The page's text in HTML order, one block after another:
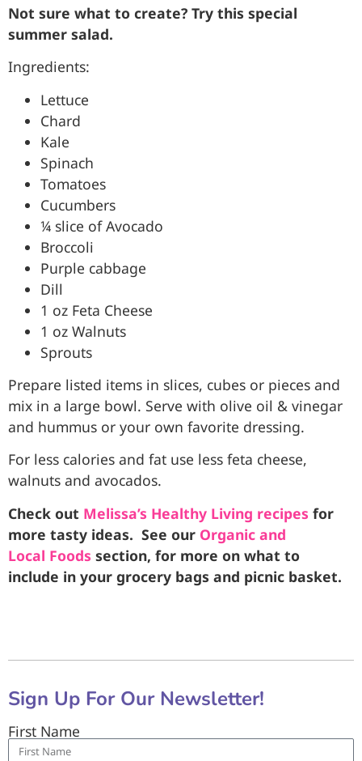
Not sure what to create? Try this special
summer salad.
Ingredients:
Lettuce
Chard
Kale
Spinach
Tomatoes
Cucumbers
¼ slice of Avocado
Broccoli
Purple cabbage
Dill
1 oz Feta Cheese
1 oz Walnuts
Sprouts
Prepare listed items in slices, cubes or pieces and
mix in a large bowl. Serve with olive oil & vinegar
and hummus or your own favorite dressing.
For less calories and fat use less feta cheese,
walnuts and avocados.
Check out Melissa’s Healthy Living recipes for
more tasty ideas. See our Organic and
Local Foods section, for more on what to
include in your grocery bags and picnic basket.
Sign Up For Our Newsletter!
First Name